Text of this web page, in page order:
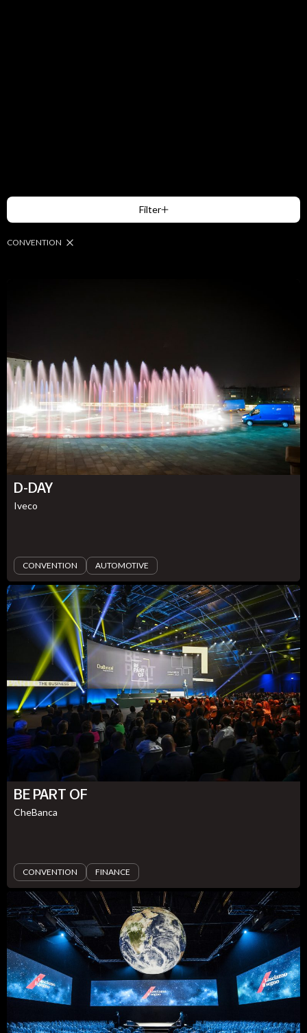
Filter
CONVENTION
D-DAY
Iveco
CONVENTION AUTOMOTIVE
BE PART OF
CheBanca
CONVENTION FINANCE